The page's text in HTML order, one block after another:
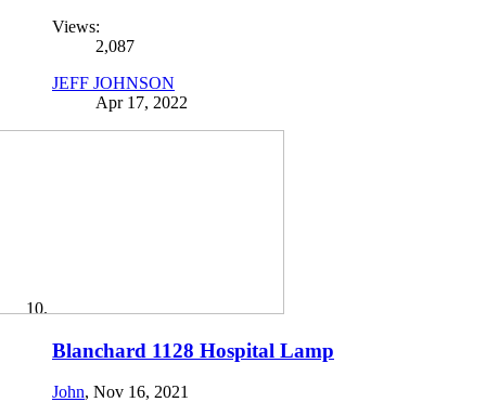
Views:
2,087
JEFF JOHNSON
Apr 17, 2022
Blanchard 1128 Hospital Lamp
John, Nov 16, 2021